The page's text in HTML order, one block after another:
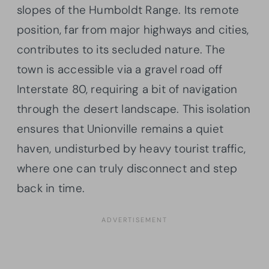
slopes of the Humboldt Range. Its remote
position, far from major highways and cities,
contributes to its secluded nature. The
town is accessible via a gravel road off
Interstate 80, requiring a bit of navigation
through the desert landscape. This isolation
ensures that Unionville remains a quiet
haven, undisturbed by heavy tourist traffic,
where one can truly disconnect and step
back in time.